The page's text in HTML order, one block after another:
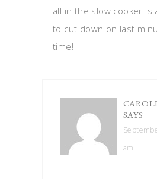
all in the slow cooker is
to cut down on last
time!
SAYS
am